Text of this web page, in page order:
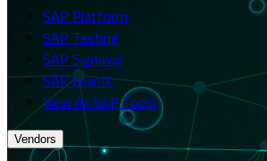
SAP Platform
SAP Testing
SAP Signavio
SAP LeanIX
View All SAP Tools
Vendors